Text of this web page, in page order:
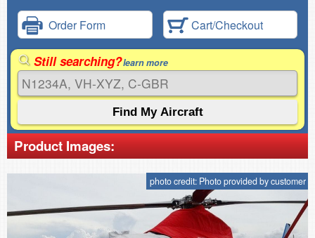
Order Form Cart/Checkout
Still searching?learn more
Product Images:
photo credit: Photo provided by customer